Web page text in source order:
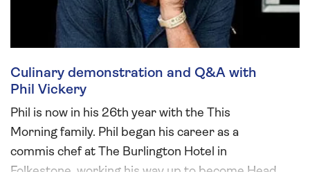
Culinary demonstration and Q&A with
Phil Vickery
Phil is now in his 26th year with the This
Morning family. Phil began his career as a
commis chef at The Burlington Hotel in